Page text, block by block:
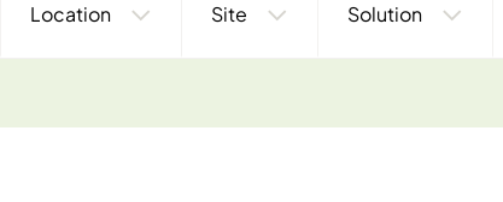
Location Site Solution